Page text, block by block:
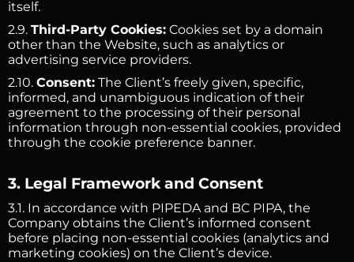
itself.
2.9. Third-Party Cookies: Cookies set by a domain
other than the Website, such as analytics or
advertising service providers.
2.10. Consent: The Client’s freely given, specific,
informed, and unambiguous indication of their
agreement to the processing of their personal
information through non-essential cookies, provided
through the cookie preference banner.
3. Legal Framework and Consent
3.1. In accordance with PIPEDA and BC PIPA, the
Company obtains the Client’s informed consent
before placing non-essential cookies (analytics and
marketing cookies) on the Client’s device.